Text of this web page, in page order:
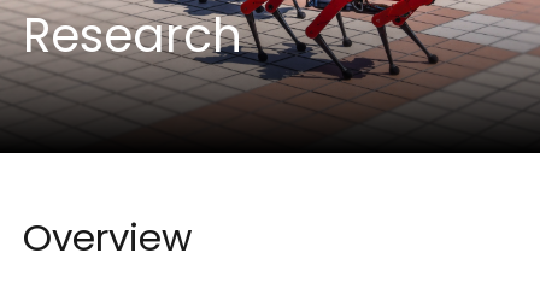
Research
Overview